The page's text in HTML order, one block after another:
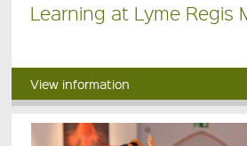
Learning at Lyme Regis
View information